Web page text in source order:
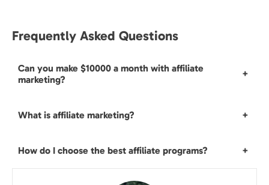
Frequently Asked Questions
Can you make $10000 a month with affiliate
marketing?
+
What is affiliate marketing? +
How do I choose the best affiliate programs? +